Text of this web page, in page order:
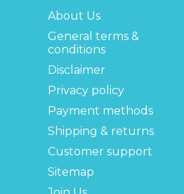
About Us
General terms &
conditions
Disclaimer
Privacy policy
Payment methods
Shipping & returns
Customer support
Sitemap